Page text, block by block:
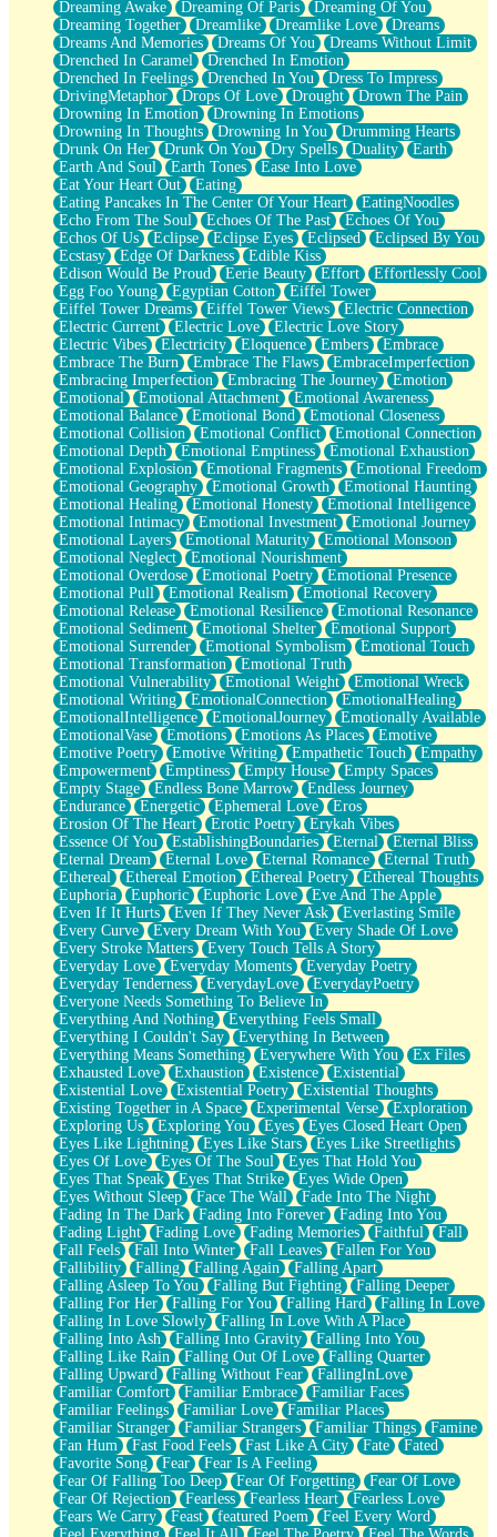
Brown Skinned Vase
Goldfish
Ghosts
Not All Jokes
Love's a Rose
Bowl of Noodles
Cheap Spatula
Moon Swallows Sun
Moth in the Dark
Howl in the Night
Under my Skin
Glass of Whiskey
Well Built Home
A Sip of Water
Dreaming Awake Dreaming Of Paris
Dreaming Of You
Dreaming Together
Dreamlike Dreamlike Love
Dreams
Dreams And Memories
Dreams Of You
Dreams Without Limit
Drenched In Caramel
Drenched In Emotion
Drenched In Feelings
Drenched In You
Dress To Impress
DrivingMetaphor
Drops Of Love Drought
Drown The Pain
Drowning In Emotion
Drowning In Emotions
Drowning In Thoughts
Drowning In You
Drumming Hearts
Drunk On Her
Drunk On You Dry Spells Duality
Earth
Earth And Soul
Earth Tones
Ease Into Love
Eat Your Heart Out
Eating
Eating Pancakes In The Center Of Your Heart
EatingNoodles
Echo From The Soul
Echoes Of The Past
Echoes Of You
Echos Of Us
Eclipse Eclipse Eyes Eclipsed
Eclipsed By You
Ecstasy
Edge Of Darkness
Edible Kiss
Edison Would Be Proud
Eerie Beauty Effort
Effortlessly Cool
Egg Foo Young
Egyptian Cotton
Eiffel Tower
Eiffel Tower Dreams
Eiffel Tower Views
Electric Connection
Electric Current
Electric Love
Electric Love Story
Electric Vibes
Electricity Eloquence Embers
Embrace
Embrace The Burn
Embrace The Flaws
EmbraceImperfection
Embracing Imperfection
Embracing The Journey
Emotion
Emotional
Emotional Attachment
Emotional Awareness
Emotional Balance
Emotional Bond
Emotional Closeness
Emotional Collision
Emotional Conflict
Emotional Connection
Emotional Depth
Emotional Emptiness
Emotional Exhaustion
Emotional Explosion
Emotional Fragments
Emotional Freedom
Emotional Geography
Emotional Growth
Emotional Haunting
Emotional Healing
Emotional Honesty
Emotional Intelligence
Emotional Intimacy
Emotional Investment
Emotional Journey
Emotional Layers
Emotional Maturity
Emotional Monsoon
Emotional Neglect
Emotional Nourishment
Emotional Overdose
Emotional Poetry
Emotional Presence
Emotional Pull
Emotional Realism
Emotional Recovery
Emotional Release
Emotional Resilience
Emotional Resonance
Emotional Sediment
Emotional Shelter
Emotional Support
Emotional Surrender
Emotional Symbolism
Emotional Touch
Emotional Transformation
Emotional Truth
Emotional Vulnerability
Emotional Weight
Emotional Wreck
Emotional Writing
EmotionalConnection
EmotionalHealing
EmotionalIntelligence
EmotionalJourney
Emotionally Available
EmotionalVase
Emotions Emotions As Places
Emotive
Emotive Poetry
Emotive Writing Empathetic Touch
Empathy
Empowerment
Emptiness Empty House
Empty Spaces
Empty Stage
Endless Bone Marrow
Endless Journey
Endurance
Energetic Ephemeral Love
Eros
Erosion Of The Heart
Erotic Poetry
Erykah Vibes
Essence Of You
EstablishingBoundaries Eternal
Eternal Bliss
Eternal Dream
Eternal Love Eternal Romance
Eternal Truth
Ethereal
Ethereal Emotion Ethereal Poetry
Ethereal Thoughts
Euphoria
Euphoric Euphoric Love
Eve And The Apple
Even If It Hurts
Even If They Never Ask
Everlasting Smile
Every Curve
Every Dream With You
Every Shade Of Love
Every Stroke Matters
Every Touch Tells A Story
Everyday Love
Everyday Moments
Everyday Poetry
Everyday Tenderness
EverydayLove
EverydayPoetry
Everyone Needs Something To Believe In
Everything And Nothing
Everything Feels Small
Everything I Couldn't Say
Everything In Between
Everything Means Something
Everywhere With You
Ex Files
Exhausted Love
Exhaustion Existence
Existential
Existential Love
Existential Poetry
Existential Thoughts
Existing Together in A Space
Experimental Verse
Exploration
Exploring Us
Exploring You Eyes
Eyes Closed Heart Open
Eyes Like Lightning
Eyes Like Stars
Eyes Like Streetlights
Eyes Of Love
Eyes Of The Soul
Eyes That Hold You
Eyes That Speak
Eyes That Strike
Eyes Wide Open
Eyes Without Sleep
Face The Wall
Fade Into The Night
Fading In The Dark
Fading Into Forever
Fading Into You
Fading Light
Fading Love Fading Memories Faithful
Fall
Fall Feels
Fall Into Winter Fall Leaves
Fallen For You
Fallibility
Falling Falling Again
Falling Apart
Falling Asleep To You
Falling But Fighting
Falling Deeper
Falling For Her
Falling For You Falling Hard
Falling In Love
Falling In Love Slowly
Falling In Love With A Place
Falling Into Ash
Falling Into Gravity
Falling Into You
Falling Like Rain
Falling Out Of Love
Falling Quarter
Falling Upward
Falling Without Fear
FallingInLove
Familiar Comfort
Familiar Embrace
Familiar Faces
Familiar Feelings
Familiar Love
Familiar Places
Familiar Stranger
Familiar Strangers Familiar Things
Famine
Fan Hum
Fast Food Feels Fast Like A City Fate
Fated
Favorite Song
Fear
Fear Is A Feeling
Fear Of Falling Too Deep
Fear Of Forgetting
Fear Of Love
Fear Of Rejection
Fearless Fearless Heart
Fearless Love
Fears We Carry
Feast featured Poem
Feel Every Word